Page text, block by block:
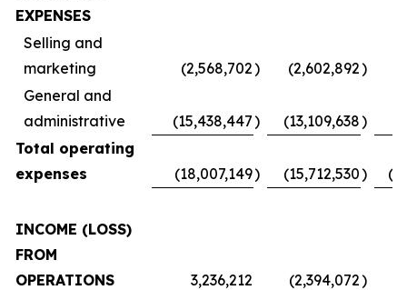
EXPENSES
Selling and
marketing
(2,568,702) (2,602,892)
General and
administrative
(15,438,447) (13,109,638)
Total operating
expenses
(18,007,149) (15,712,530)
INCOME (LOSS)
FROM
OPERATIONS
3,236,212 (2,394,072)